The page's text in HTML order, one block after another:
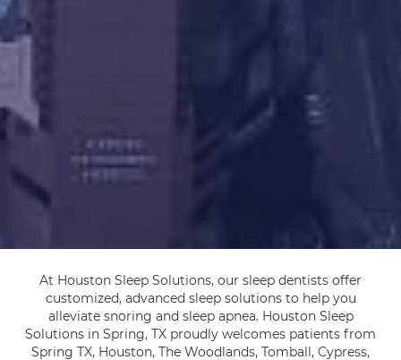
At Houston Sleep Solutions, our sleep dentists offer
customized, advanced sleep solutions to help you
alleviate snoring and sleep apnea. Houston Sleep
Solutions in Spring, TX proudly welcomes patients from
Spring TX, Houston, The Woodlands, Tomball, Cypress,